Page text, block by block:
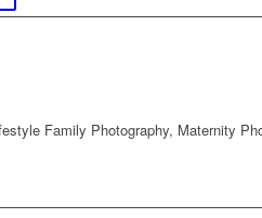
Family Photography, Maternity